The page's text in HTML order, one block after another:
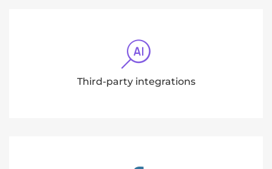
Third-party integrations